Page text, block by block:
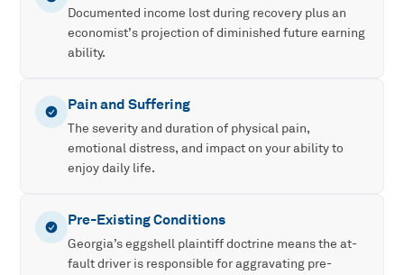
Documented income lost during recovery plus an
economist’s projection of diminished future earning
ability.
Pain and Suffering
The severity and duration of physical pain,
emotional distress, and impact on your ability to
enjoy daily life.
Pre-Existing Conditions
Georgia’s eggshell plaintiff doctrine means the at-
fault driver is responsible for aggravating pre-